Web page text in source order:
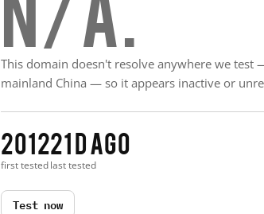
This domain doesn't resolve anywhere we
mainland China — so it appears inactive or
2012
first tested
21 d ago
last tested
Test now